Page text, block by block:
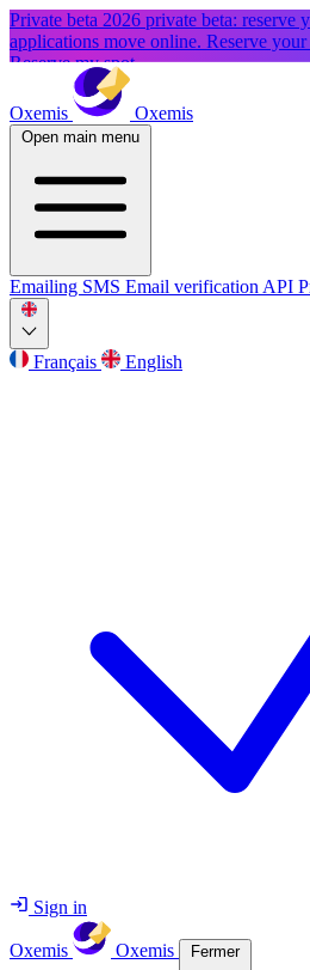
Private beta 2026 private beta: reserve
applications move online. Reserve
Reserve my spot
Oxemis Oxemis
Open main menu
Emailing SMS Email verification API
Français English
Sign in
Oxemis Oxemis Fermer